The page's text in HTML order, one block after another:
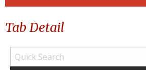
Tab Detail